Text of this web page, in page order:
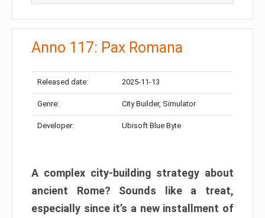
Anno 117: Pax Romana
Released date: 2025-11-13
Genre: City Builder, Simulator
Developer: Ubisoft Blue Byte
A complex city-building strategy about
ancient Rome? Sounds like a treat,
especially since it’s a new installment of